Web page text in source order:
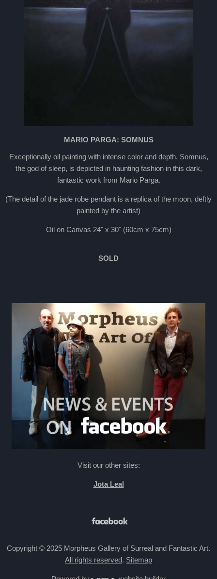
MARIO PARGA: SOMNUS
Exceptionally oil painting with intense color and depth. Somnus,
the god of sleep, is depicted in haunting fashion in this dark,
fantastic work from Mario Parga.
(The detail of the jade robe pendant is a replica of the moon, deftly
painted by the artist)
Oil on Canvas 24" x 30" (60cm x 75cm)
SOLD
Visit our other sites:
Jota Leal
Copyright © 2025 Morpheus Gallery of Surreal and Fantastic Art.
All rights reserved. Sitemap